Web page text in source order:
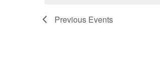
Previous Events